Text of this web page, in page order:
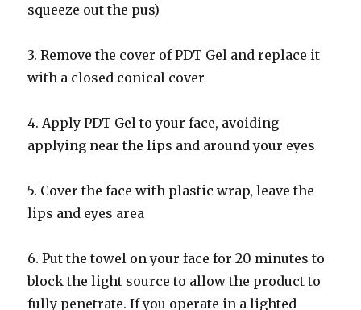
squeeze out the pus)
3. Remove the cover of PDT Gel and replace it
with a closed conical cover
4. Apply PDT Gel to your face, avoiding
applying near the lips and around your eyes
5. Cover the face with plastic wrap, leave the
lips and eyes area
6. Put the towel on your face for 20 minutes to
block the light source to allow the product to
fully penetrate. If you operate in a lighted